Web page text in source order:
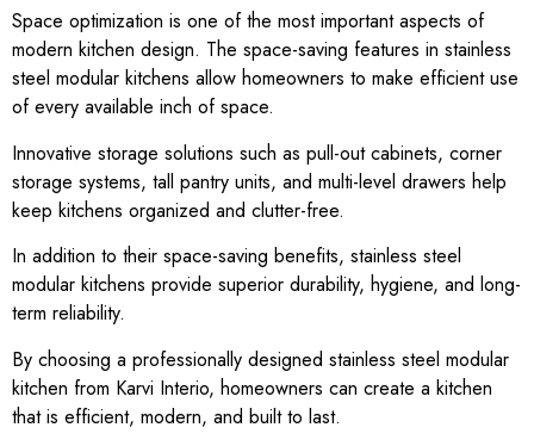
Space optimization is one of the most important aspects of
modern kitchen design. The space-saving features in stainless
steel modular kitchens allow homeowners to make efficient use
of every available inch of space.
Innovative storage solutions such as pull-out cabinets, corner
storage systems, tall pantry units, and multi-level drawers help
keep kitchens organized and clutter-free.
In addition to their space-saving benefits, stainless steel
modular kitchens provide superior durability, hygiene, and long-
term reliability.
By choosing a professionally designed stainless steel modular
kitchen from Karvi Interio, homeowners can create a kitchen
that is efficient, modern, and built to last.